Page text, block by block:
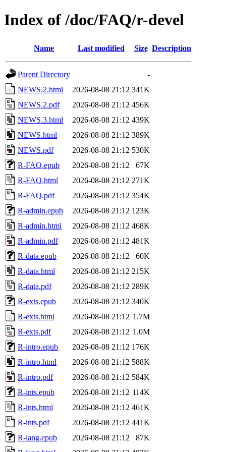
Index of /doc/FAQ/r-devel
Name Last modified Size Description
Parent Directory
-
NEWS.2.html
2026-08-08 21:12 341K
NEWS.2.pdf
2026-08-08 21:12 456K
NEWS.3.html
2026-08-08 21:12 439K
NEWS.html
2026-08-08 21:12 389K
NEWS.pdf
2026-08-08 21:12 530K
R-FAQ.epub
2026-08-08 21:12
67K
R-FAQ.html
2026-08-08 21:12 271K
R-FAQ.pdf
2026-08-08 21:12 354K
R-admin.epub
2026-08-08 21:12 123K
R-admin.html
2026-08-08 21:12 468K
R-admin.pdf
2026-08-08 21:12 481K
R-data.epub
2026-08-08 21:12
60K
R-data.html
2026-08-08 21:12 215K
R-data.pdf
2026-08-08 21:12 289K
R-exts.epub
2026-08-08 21:12 340K
R-exts.html
2026-08-08 21:12 1.7M
R-exts.pdf
2026-08-08 21:12 1.0M
R-intro.epub
2026-08-08 21:12 176K
R-intro.html
2026-08-08 21:12 588K
R-intro.pdf
2026-08-08 21:12 584K
R-ints.epub
2026-08-08 21:12 114K
R-ints.html
2026-08-08 21:12 461K
R-ints.pdf
2026-08-08 21:12 441K
R-lang.epub
2026-08-08 21:12
87K